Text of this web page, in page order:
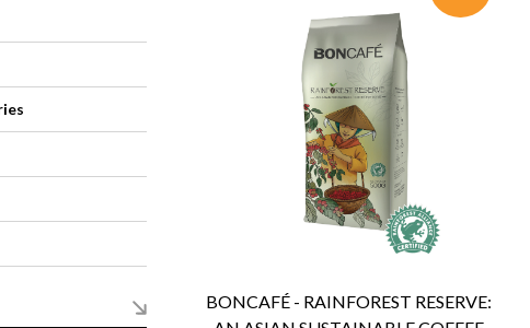
ENQUIRY Detail
BONCAFÉ - RAINFOREST RESERVE: